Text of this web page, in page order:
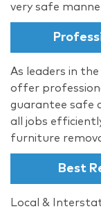
very safe
As leaders in
offer
guarantee safe
all jobs
furniture
Best
Local &